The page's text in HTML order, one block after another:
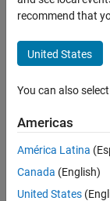
from plot
function OR
find
coordinates
between
two x,y
points
recommend that
United States
You can also
Americas
América Latina
Canada (English)
United States